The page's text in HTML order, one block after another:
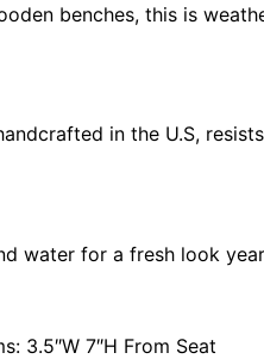
benches, this is
in the U.S,
water for a fresh look
3.5″W 7″H From Seat